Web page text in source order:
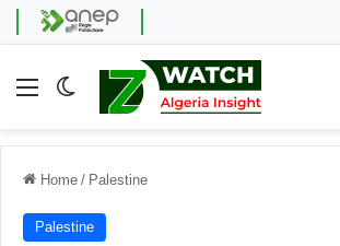
Menu Switch skin
Home / Palestine
Palestine